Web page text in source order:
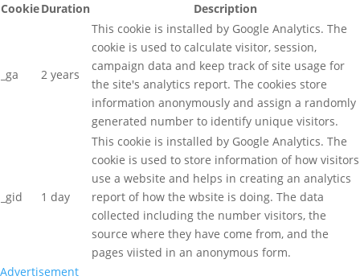
CookieDuration Description
_ga 2 years
This cookie is installed by Google Analytics. The
cookie is used to calculate visitor, session,
campaign data and keep track of site usage for
the site's analytics report. The cookies store
information anonymously and assign a randomly
generated number to identify unique visitors.
_gid 1 day
This cookie is installed by Google Analytics. The
cookie is used to store information of how visitors
use a website and helps in creating an analytics
report of how the wbsite is doing. The data
collected including the number visitors, the
source where they have come from, and the
pages viisted in an anonymous form.
Advertisement